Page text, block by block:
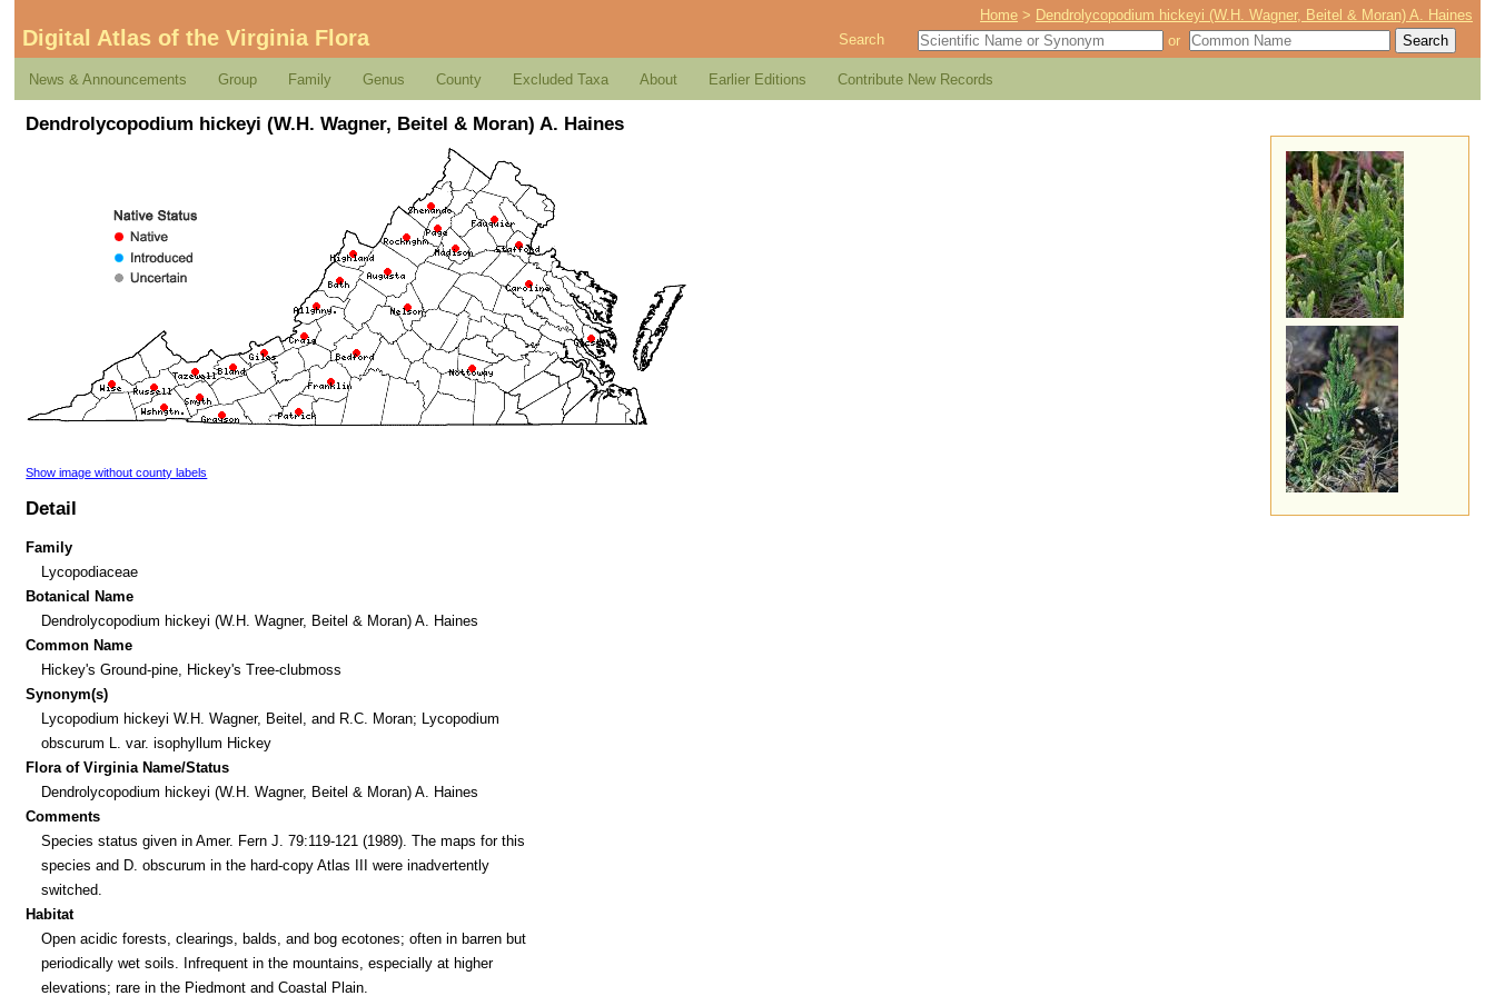
Home > Dendrolycopodium hickeyi (W.H. Wagner, Beitel & Moran) A. Haines
Digital Atlas of the Virginia Flora Search or
News & Announcements Group Family Genus County Excluded Taxa About Earlier Editions Contribute New Records
Dendrolycopodium hickeyi (W.H. Wagner, Beitel & Moran) A. Haines
Show image without county labels
Detail
Family
Lycopodiaceae
Botanical Name
Dendrolycopodium hickeyi (W.H. Wagner, Beitel & Moran) A. Haines
Common Name
Hickey's Ground-pine, Hickey's Tree-clubmoss
Synonym(s)
Lycopodium hickeyi W.H. Wagner, Beitel, and R.C. Moran; Lycopodium
obscurum L. var. isophyllum Hickey
Flora of Virginia Name/Status
Dendrolycopodium hickeyi (W.H. Wagner, Beitel & Moran) A. Haines
Comments
Species status given in Amer. Fern J. 79:119-121 (1989). The maps for this
species and D. obscurum in the hard-copy Atlas III were inadvertently
switched.
Habitat
Open acidic forests, clearings, balds, and bog ecotones; often in barren but
periodically wet soils. Infrequent in the mountains, especially at higher
elevations; rare in the Piedmont and Coastal Plain.